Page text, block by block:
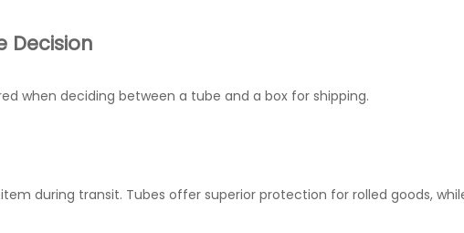
Decision
when deciding between a tube and a box for shipping.
during transit. Tubes offer superior protection for rolled goods,